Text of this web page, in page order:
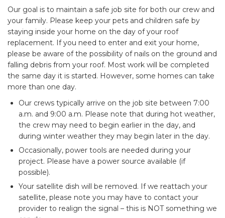
Our goal is to maintain a safe job site for both our crew and
your family. Please keep your pets and children safe by
staying inside your home on the day of your roof
replacement. If you need to enter and exit your home,
please be aware of the possibility of nails on the ground and
falling debris from your roof. Most work will be completed
the same day it is started. However, some homes can take
more than one day.
Our crews typically arrive on the job site between 7:00
a.m. and 9:00 a.m. Please note that during hot weather,
the crew may need to begin earlier in the day, and
during winter weather they may begin later in the day.
Occasionally, power tools are needed during your
project. Please have a power source available (if
possible).
Your satellite dish will be removed. If we reattach your
satellite, please note you may have to contact your
provider to realign the signal – this is NOT something we